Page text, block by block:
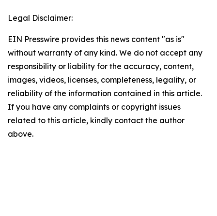
Legal Disclaimer:
EIN Presswire provides this news content "as is"
without warranty of any kind. We do not accept any
responsibility or liability for the accuracy, content,
images, videos, licenses, completeness, legality, or
reliability of the information contained in this article.
If you have any complaints or copyright issues
related to this article, kindly contact the author
above.